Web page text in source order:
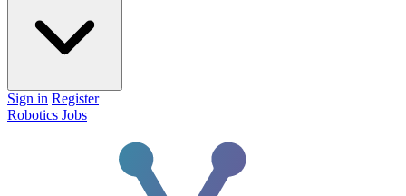
Sign in Register
Robotics Jobs